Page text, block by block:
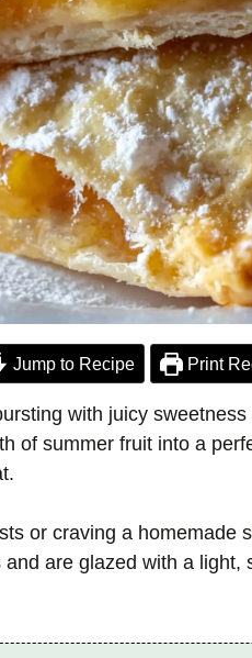
Jump to Recipe Print
with juicy
of summer fruit into a
or craving a homemade
are glazed with a light,